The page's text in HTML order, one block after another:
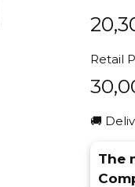
Retail
🚚
The